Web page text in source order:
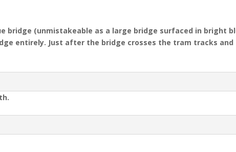
bridge (unmistakeable as a large bridge surfaced in bright
entirely. Just after the bridge crosses the tram tracks